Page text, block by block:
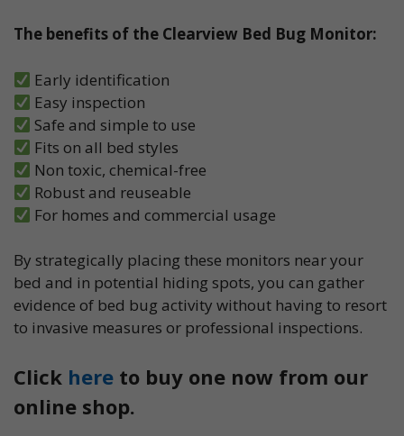
The benefits of the Clearview Bed Bug Monitor:
Early identification
Easy inspection
Safe and simple to use
Fits on all bed styles
Non toxic, chemical-free
Robust and reuseable
For homes and commercial usage
By strategically placing these monitors near your
bed and in potential hiding spots, you can gather
evidence of bed bug activity without having to resort
to invasive measures or professional inspections.
Click here to buy one now from our
online shop.